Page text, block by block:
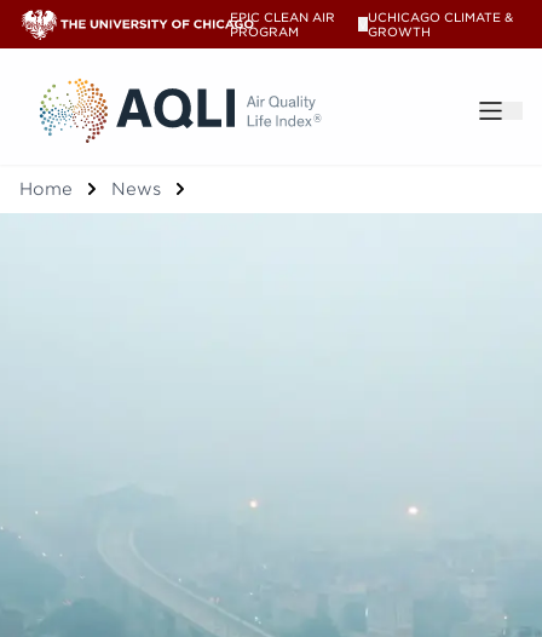
EPIC CLEAN AIR
PROGRAM
UCHICAGO CLIMATE &
GROWTH
®
Home News